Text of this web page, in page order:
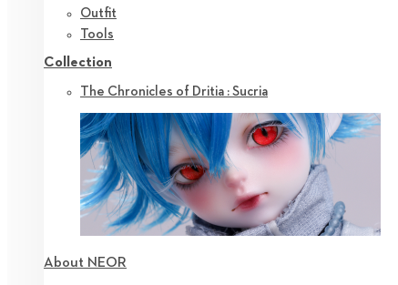
Outfit
Tools
Collection
The Chronicles of Dritia : Sucria
About NEOR